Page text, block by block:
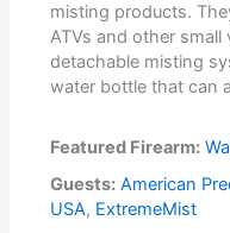
misting products.
ATVs and other small
detachable misting
water bottle that can
Featured Firearm:
Guests: American
USA, ExtremeMist